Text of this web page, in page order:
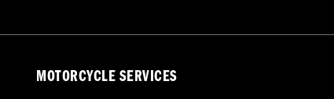
MOTORCYCLE SERVICES